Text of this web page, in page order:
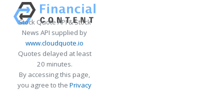
Stock Quote API & Stock
News API supplied by
www.cloudquote.io
Quotes delayed at least
20 minutes.
By accessing this page,
you agree to the Privacy